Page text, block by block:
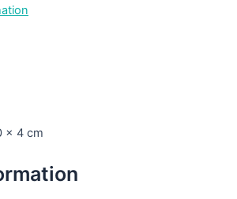
× 4 cm